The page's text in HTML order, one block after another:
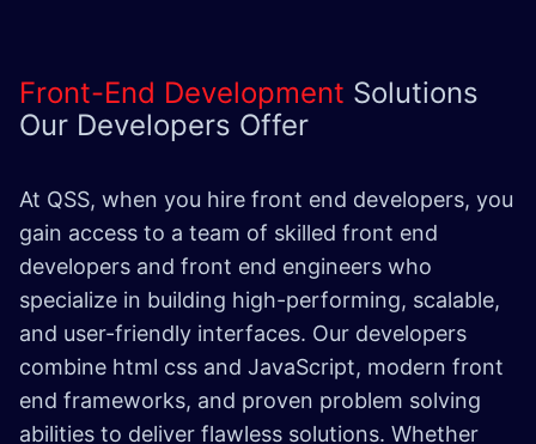
Front-End Development Solutions
Our Developers Offer
At QSS, when you hire front end developers, you
gain access to a team of skilled front end
developers and front end engineers who
specialize in building high-performing, scalable,
and user-friendly interfaces. Our developers
combine html css and JavaScript, modern front
end frameworks, and proven problem solving
abilities to deliver flawless solutions. Whether